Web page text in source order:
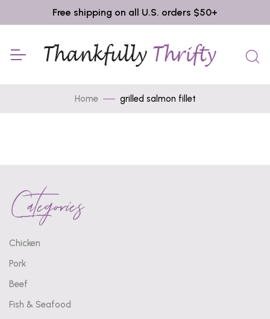
Free shipping on all U.S. orders $50+
Home grilled salmon fillet
Categories
Chicken
Pork
Beef
Fish & Seafood